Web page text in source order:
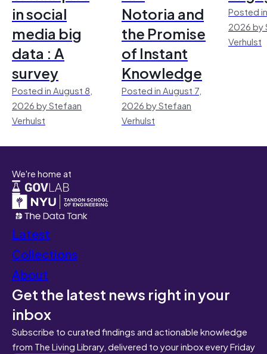
in social
media big
data : A
survey
Posted in August 8,
2026 by Stefaan
Verhulst
Notoria and
the Promise
of Instant
Knowledge
Posted in August 7,
2026 by Stefaan
Verhulst
Posted
2026 by
Verhulst
We're home at
Latest
Collections
About
Get the latest news right in your
inbox
Subscribe to curated findings and actionable knowledge
from The Living Library, delivered to your inbox every Friday